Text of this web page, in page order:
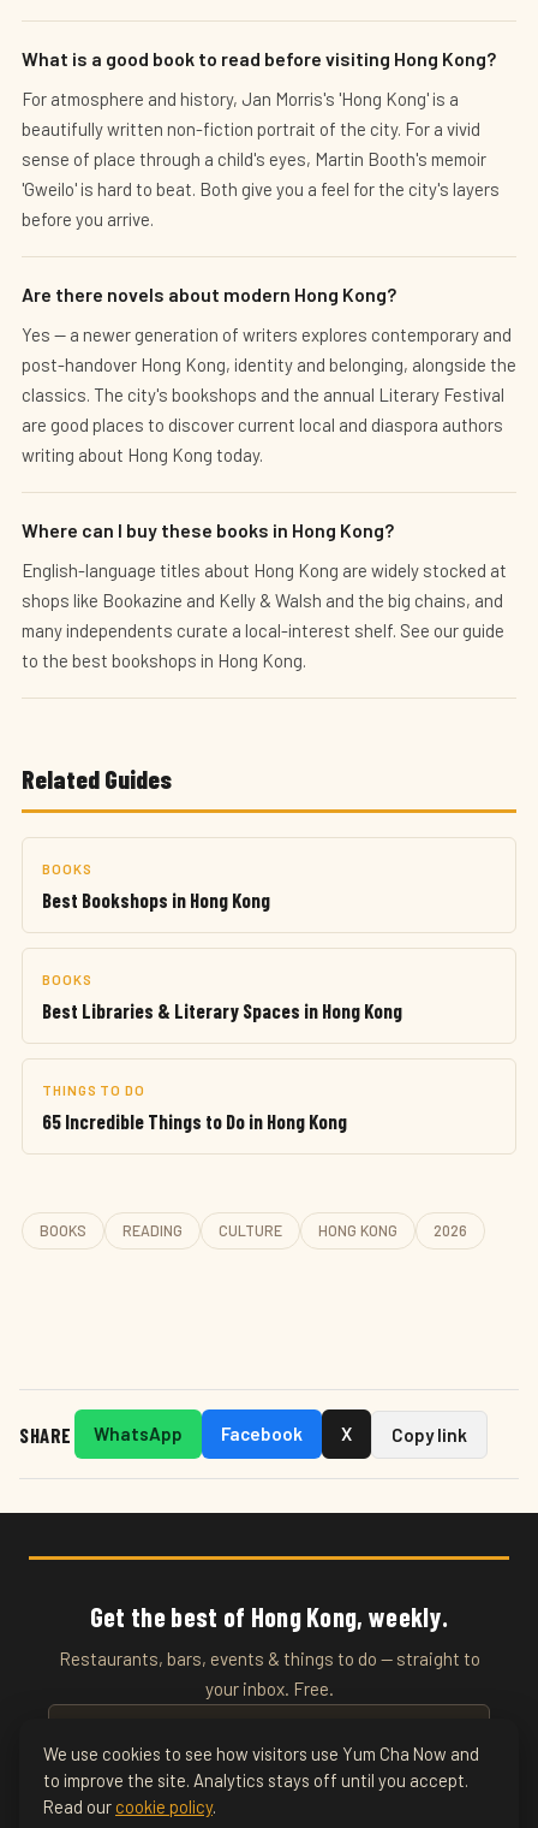
What is a good book to read before visiting Hong Kong?
For atmosphere and history, Jan Morris's 'Hong Kong' is a
beautifully written non-fiction portrait of the city. For a vivid
sense of place through a child's eyes, Martin Booth's memoir
'Gweilo' is hard to beat. Both give you a feel for the city's layers
before you arrive.
Are there novels about modern Hong Kong?
Yes — a newer generation of writers explores contemporary and
post-handover Hong Kong, identity and belonging, alongside the
classics. The city's bookshops and the annual Literary Festival
are good places to discover current local and diaspora authors
writing about Hong Kong today.
Where can I buy these books in Hong Kong?
English-language titles about Hong Kong are widely stocked at
shops like Bookazine and Kelly & Walsh and the big chains, and
many independents curate a local-interest shelf. See our guide
to the best bookshops in Hong Kong.
Related Guides
BOOKS
Best Bookshops in Hong Kong
BOOKS
Best Libraries & Literary Spaces in Hong Kong
THINGS TO DO
65 Incredible Things to Do in Hong Kong
BOOKS READING CULTURE HONG KONG 2026
SHARE WhatsApp Facebook X Copy link
Get the best of Hong Kong, weekly.
Restaurants, bars, events & things to do — straight to
your inbox. Free.
SUBSCRIBE
We use cookies to see how visitors use Yum Cha Now and
to improve the site. Analytics stays off until you accept.
Read our cookie policy.